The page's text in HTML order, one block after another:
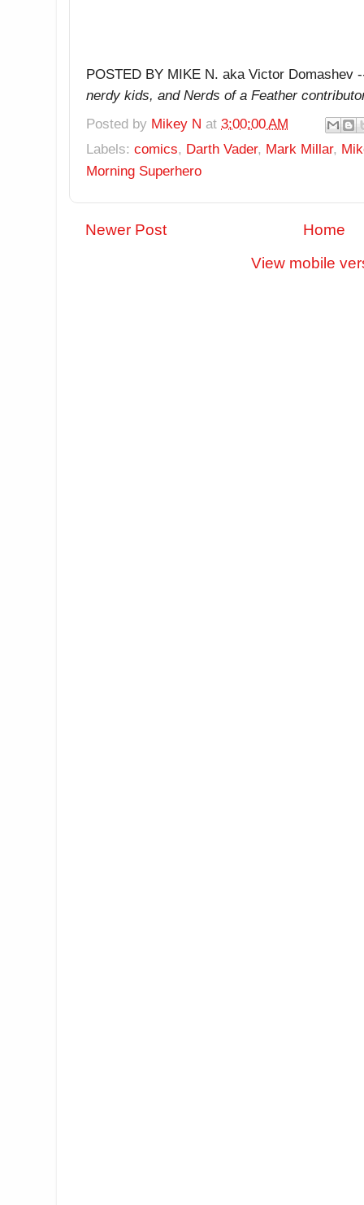
POSTED BY MIKE N. aka Victor Domashev -
nerdy kids, and Nerds of a Feather
Posted by Mikey N at 3:00:00 AM
Labels: comics, Darth Vader, Mark Millar,
Morning Superhero
Newer Post
Home
View mobile